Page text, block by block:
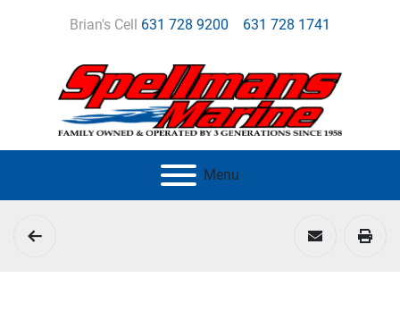
Brian's Cell 631 728 9200 631 728 1741
Menu